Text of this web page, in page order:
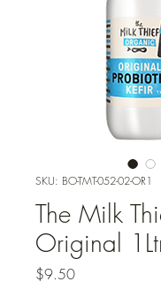
SKU: BO-TMT-052-02-OR1
The Milk
Original
$9.50Price